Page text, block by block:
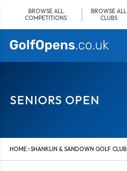
content
BROWSE ALL
COMPETITIONS
BROWSE ALL
CLUBS
SENIORS OPEN
HOME SHANKLIN & SANDOWN GOLF CLUB